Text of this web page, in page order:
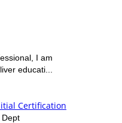
I am
educati...
Certification
Dept